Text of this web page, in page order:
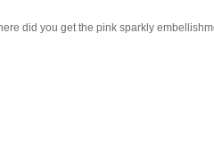
did you get the pink sparkly